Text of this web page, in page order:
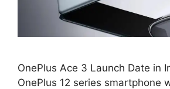
OnePlus Ace 3 Launch Date in
OnePlus 12 series smartphone